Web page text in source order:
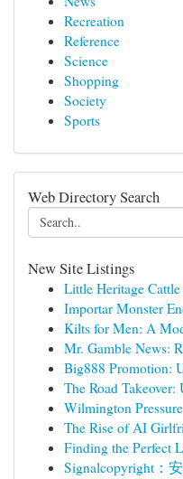
Recreation
Reference
Science
Shopping
Society
Sports
Web Directory Search
New Site Listings
Little Heritage
Importar Monster
Kilts for Men: A
Mr. Gamble News:
Big888 Promotion:
The Road
Wilmington
The Rise of AI
Finding the Perfect
Signalcopyright：